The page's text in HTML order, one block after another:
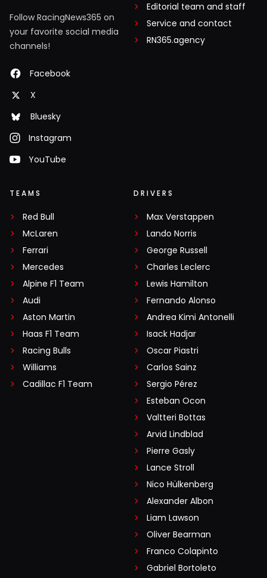
Follow RacingNews365 on
your favorite social media
channels!
Facebook
X
Bluesky
Instagram
YouTube
Editorial team and staff
Service and contact
RN365.agency
TEAMS
Red Bull
McLaren
Ferrari
Mercedes
Alpine F1 Team
Audi
Aston Martin
Haas F1 Team
Racing Bulls
Williams
Cadillac F1 Team
DRIVERS
Max Verstappen
Lando Norris
George Russell
Charles Leclerc
Lewis Hamilton
Fernando Alonso
Andrea Kimi Antonelli
Isack Hadjar
Oscar Piastri
Carlos Sainz
Sergio Pérez
Esteban Ocon
Valtteri Bottas
Arvid Lindblad
Pierre Gasly
Lance Stroll
Nico Hülkenberg
Alexander Albon
Liam Lawson
Oliver Bearman
Franco Colapinto
Gabriel Bortoleto